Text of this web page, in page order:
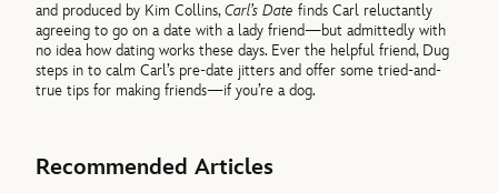
and produced by Kim Collins,Carl’s Date finds Carl reluctantly
agreeing to go on a date with a lady friend—but admittedly with
no idea how dating works these days. Ever the helpful friend, Dug
steps in to calm Carl’s pre-date jitters and offer some tried-and-
true tips for making friends—if you’re a dog.
Recommended Articles